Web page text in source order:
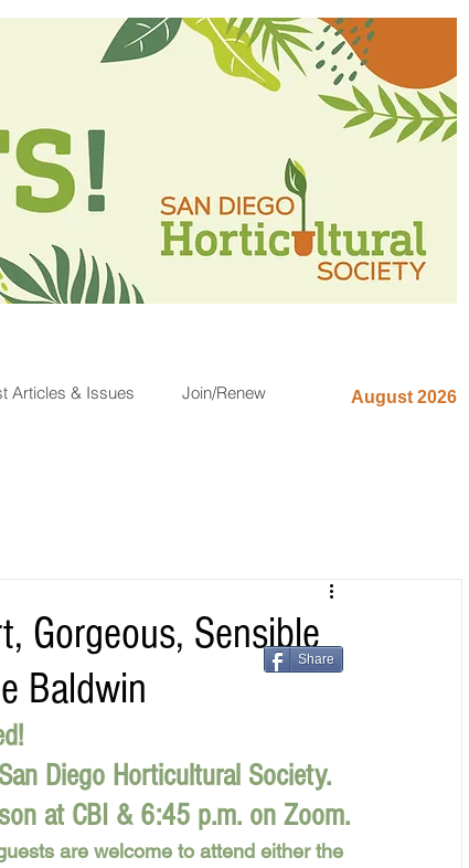
Articles & Issues Join/Renew August 2026
Gorgeous, Sensible
Baldwin
Diego Horticultural Society.
at CBI & 6:45 p.m. on Zoom.
are welcome to attend either the
Share